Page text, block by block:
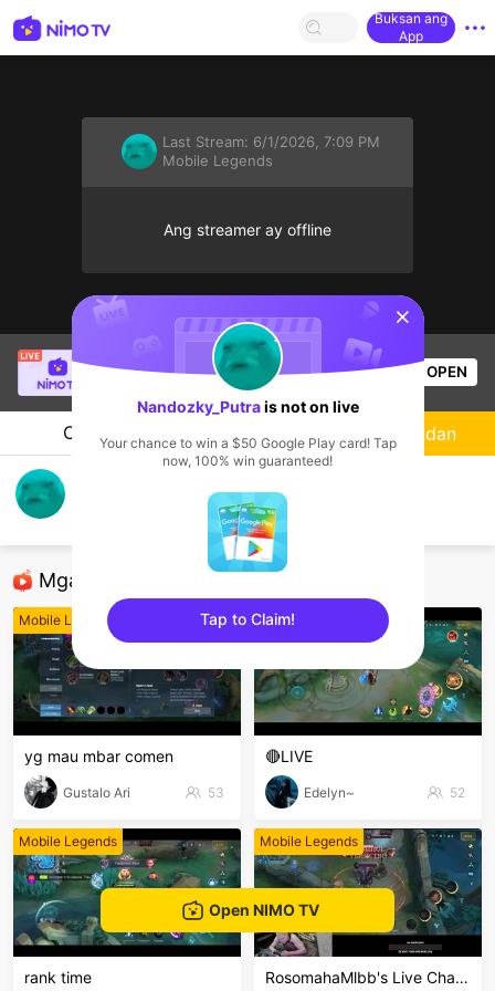
Buksan ang
App
Last Stream: 6/1/2026, 7:09 PM
Mobile Legends
Ang streamer ay offline
is live!
League of Legends
2.4k Views OPEN
Chat Streamer
Mga Nirerekominda Na Mga Streamer
Mobile Legends
yg mau mbar comen
Gustalo Ari 53
Mobile Legends
🔴LIVE
Edelyn~ 52
Mobile Legends
rank time
Mobile Legends
RosomahaMlbb's Live Channel
Sundan
Open NIMO TV
sentinelStart
Nandozky_Putrais not on live
Your chance to win a $50 Google Play card! Tap
now, 100% win guaranteed!
Tap to Claim!
sentinelEnd